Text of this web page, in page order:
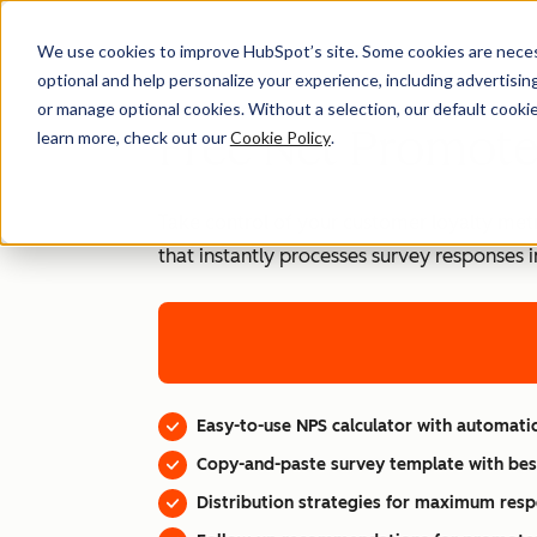
We use cookies to improve HubSpot’s site. Some cookies are
optional and help personalize your experience, including
or manage optional cookies. Without a selection, our default
learn more, check out ourCookie Policy.
Free Net
Take control of your customer loyalty
that instantly processes survey
Easy-to-use NPS calculator with
Copy-and-paste survey template with
Distribution strategies for maximum